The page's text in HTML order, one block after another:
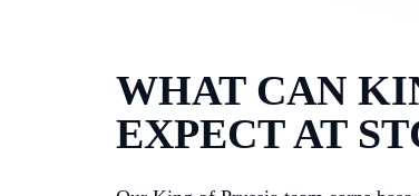
WHAT CAN
EXPECT AT